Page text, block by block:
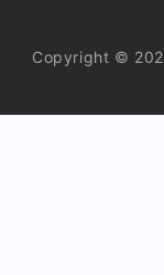
Copyright ©